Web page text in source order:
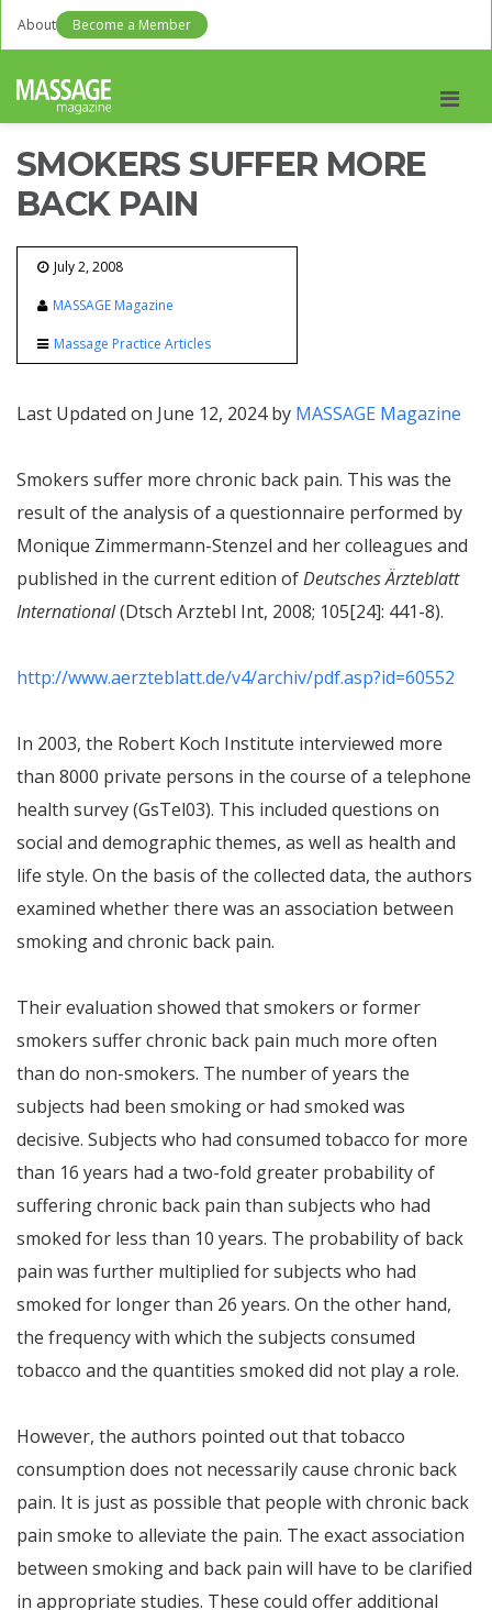
About Become a Member
SMOKERS SUFFER MORE
BACK PAIN
July 2, 2008
MASSAGE Magazine
Massage Practice Articles
Last Updated on June 12, 2024 by MASSAGE Magazine
Smokers suffer more chronic back pain. This was the
result of the analysis of a questionnaire performed by
Monique Zimmermann-Stenzel and her colleagues and
published in the current edition ofDeutsches Ärzteblatt
International(Dtsch Arztebl Int, 2008; 105[24]: 441-8).
http://www.aerzteblatt.de/v4/archiv/pdf.asp?id=60552
In 2003, the Robert Koch Institute interviewed more
than 8000 private persons in the course of a telephone
health survey (GsTel03). This included questions on
social and demographic themes, as well as health and
life style. On the basis of the collected data, the authors
examined whether there was an association between
smoking and chronic back pain.
Their evaluation showed that smokers or former
smokers suffer chronic back pain much more often
than do non-smokers. The number of years the
subjects had been smoking or had smoked was
decisive. Subjects who had consumed tobacco for more
than 16 years had a two-fold greater probability of
suffering chronic back pain than subjects who had
smoked for less than 10 years. The probability of back
pain was further multiplied for subjects who had
smoked for longer than 26 years. On the other hand,
the frequency with which the subjects consumed
tobacco and the quantities smoked did not play a role.
However, the authors pointed out that tobacco
consumption does not necessarily cause chronic back
pain. It is just as possible that people with chronic back
pain smoke to alleviate the pain. The exact association
between smoking and back pain will have to be clarified
in appropriate studies. These could offer additional